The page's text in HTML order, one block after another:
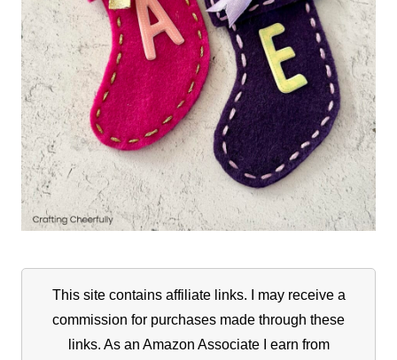
This site contains affiliate links. I may receive a
commission for purchases made through these
links. As an Amazon Associate I earn from